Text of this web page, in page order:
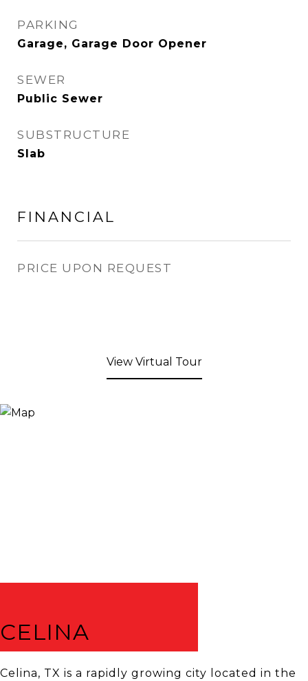
PARKING
Garage, Garage Door Opener
SEWER
Public Sewer
SUBSTRUCTURE
Slab
FINANCIAL
PRICE UPON REQUEST
View Virtual Tour
CELINA
Celina, TX is a rapidly growing city located in the